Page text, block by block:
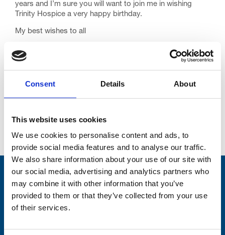
Consent Details About
This website uses cookies
We use cookies to personalise content and ads, to
provide social media features and to analyse our traffic.
We also share information about your use of our site with
our social media, advertising and analytics partners who
may combine it with other information that you’ve
provided to them or that they’ve collected from your use
of their services.
years and I’m sure you will want to join me in wishing
Trinity Hospice a very happy birthday.
My best wishes to all
David
Go back...
Stay connected with Trinity Hospice
Please complete the fields below: